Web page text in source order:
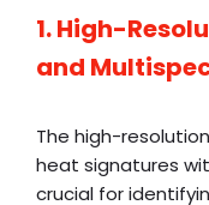
1. High-
and
The high-
heat signatures
crucial for